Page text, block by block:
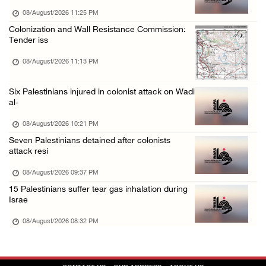
08/August/2026 11:25 PM
Colonization and Wall Resistance Commission:
Tender iss
08/August/2026 11:13 PM
Six Palestinians injured in colonist attack on Wadi
al-
08/August/2026 10:21 PM
Seven Palestinians detained after colonists
attack resi
08/August/2026 09:37 PM
15 Palestinians suffer tear gas inhalation during
Israe
08/August/2026 08:32 PM